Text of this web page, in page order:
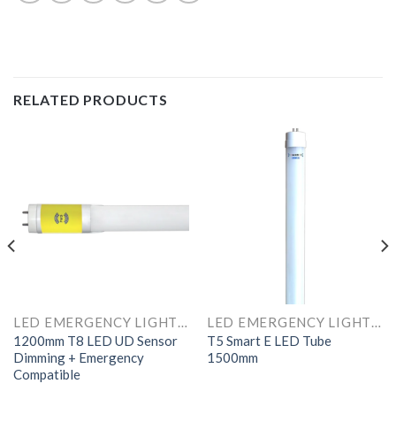
RELATED PRODUCTS
LED EMERGENCY LIGHTS AND COMPONENTS
1200mm T8 LED UD Sensor
Dimming + Emergency
Compatible
LED EMERGENCY LIGHTS AND COMPONENTS
T5 Smart E LED Tube
1500mm